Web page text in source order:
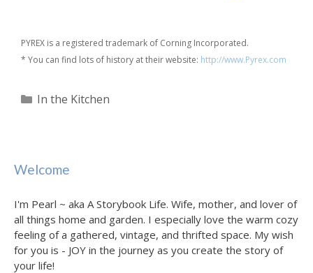
PYREX is a registered trademark of Corning Incorporated.
* You can find lots of history at their website: http://www.Pyrex.com
Categories
In the Kitchen
Welcome
I'm Pearl ~ aka A Storybook Life. Wife, mother, and lover of
all things home and garden. I especially love the warm cozy
feeling of a gathered, vintage, and thrifted space. My wish
for you is - JOY in the journey as you create the story of
your life!